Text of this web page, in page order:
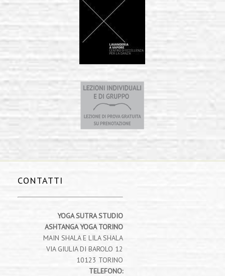
CONTATTI
YOGA SUTRA STUDIO
ASHTANGA YOGA TORINO
MAIN SHALA E LILA SHALA
VIA GIULIA DI BAROLO 12
10123 TORINO
TELEFONO: